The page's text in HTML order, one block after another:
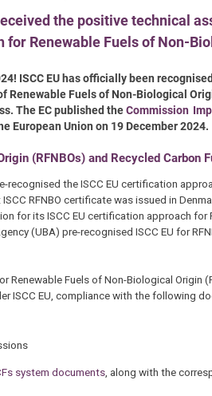
the positive technical
for Renewable Fuels of Non-
ISCC EU has officially been
Fuels of Non-Biological
The EC published theCommission
Union on 19 December 2024.
(RFNBOs) and Recycled Carbon
recognised the ISCC EU certification
RFNBO certificate was issued in
for its ISCC EU certification approach for
(UBA) pre-recognised ISCC EU for
Fuels of Non-Biological Origin
ISCC EU, compliance with the following
system documents, along with the